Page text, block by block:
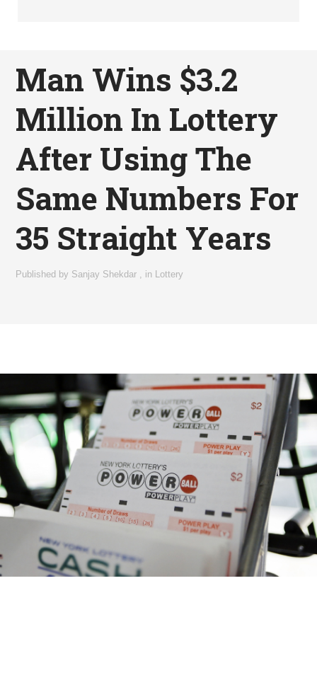
Man Wins $3.2
Million In Lottery
After Using The
Same Numbers For
35 Straight Years
Published by Sanjay Shekdar , in Lottery